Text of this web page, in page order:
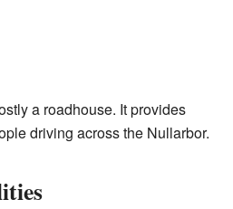
a roadhouse. It provides
driving across the Nullarbor.